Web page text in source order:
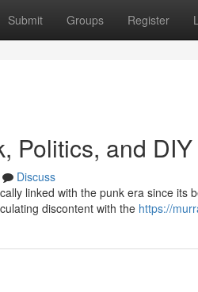
Submit Groups Register
Politics, and
Discuss
linked with the punk era since
discontent with the https://